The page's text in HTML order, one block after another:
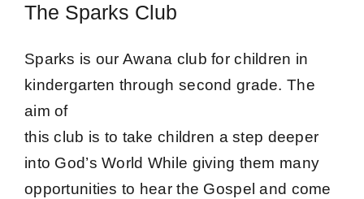
The Sparks Club
Sparks is our Awana club for children in
kindergarten through second grade. The
aim of
this club is to take children a step deeper
into God’s World While giving them many
opportunities to hear the Gospel and come